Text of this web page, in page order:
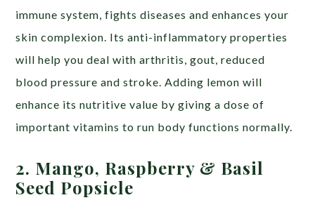
immune system, fights diseases and enhances your
skin complexion. Its anti-inflammatory properties
will help you deal with arthritis, gout, reduced
blood pressure and stroke. Adding lemon will
enhance its nutritive value by giving a dose of
important vitamins to run body functions normally.
2. Mango, Raspberry & Basil
Seed Popsicle